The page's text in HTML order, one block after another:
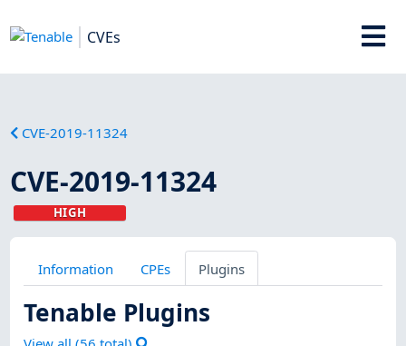
CVEs
CVE-2019-11324
CVE-2019-11324
HIGH
Information CPEs Plugins
Tenable Plugins